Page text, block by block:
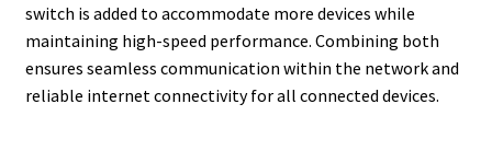
switch is added to accommodate more devices while
maintaining high-speed performance. Combining both
ensures seamless communication within the network and
reliable internet connectivity for all connected devices.